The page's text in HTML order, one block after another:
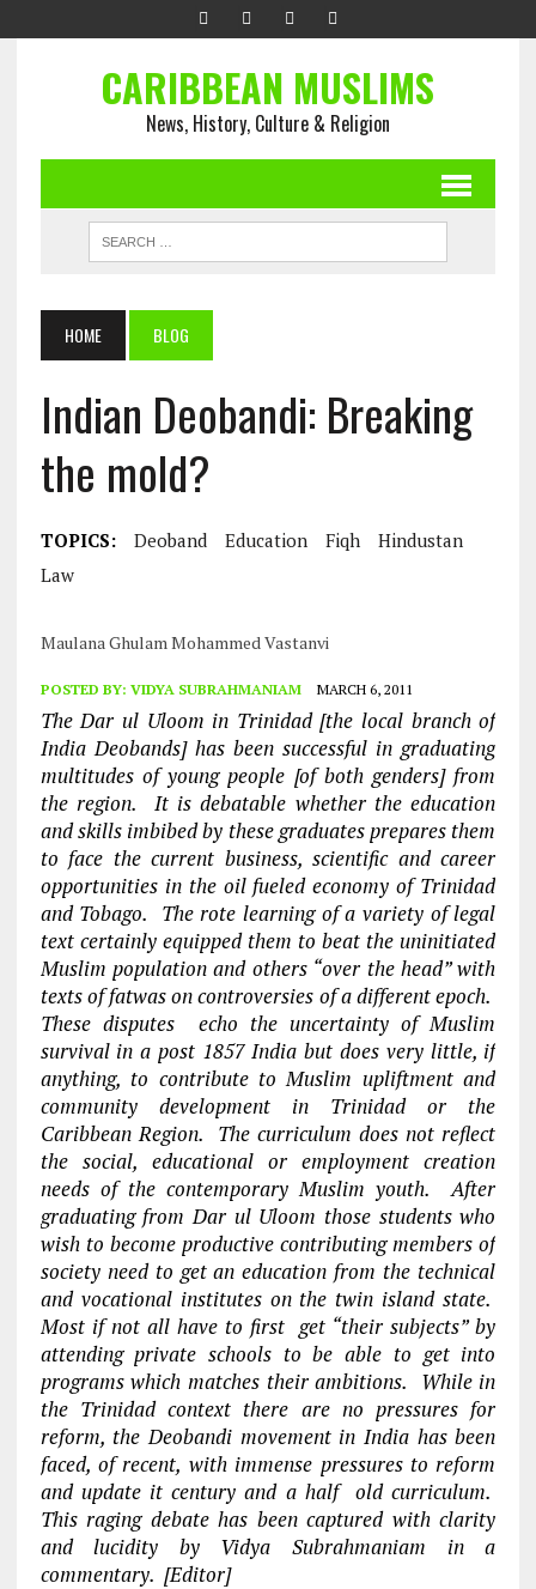
CARIBBEAN MUSLIMS
News, History, Culture & Religion
HOME BLOG
Indian Deobandi: Breaking
the mold?
TOPICS: Deoband Education Fiqh
Hindustan
Law
Maulana Ghulam Mohammed Vastanvi
POSTED BY: VIDYA SUBRAHMANIAM MARCH 6, 2011
The Dar ul Uloom in Trinidad [the local branch of
India Deobands] has been successful in graduating
multitudes of young people [of both genders] from
the region. It is debatable whether the education
and skills imbibed by these graduates prepares them
to face the current business, scientific and career
opportunities in the oil fueled economy of Trinidad
and Tobago. The rote learning of a variety of legal
text certainly equipped them to beat the uninitiated
Muslim population and others “over the head” with
texts of fatwas on controversies of a different epoch.
These disputes echo the uncertainty of Muslim
survival in a post 1857 India but does very little, if
anything, to contribute to Muslim upliftment and
community development in Trinidad or the
Caribbean Region. The curriculum does not reflect
the social, educational or employment creation
needs of the contemporary Muslim youth. After
graduating from Dar ul Uloom those students who
wish to become productive contributing members of
society need to get an education from the technical
and vocational institutes on the twin island state.
Most if not all have to first get “their subjects” by
attending private schools to be able to get into
programs which matches their ambitions. While in
the Trinidad context there are no pressures for
reform, the Deobandi movement in India has been
faced, of recent, with immense pressures to reform
and update it century and a half old curriculum.
This raging debate has been captured with clarity
and lucidity by Vidya Subrahmaniam in a
commentary. [Editor]